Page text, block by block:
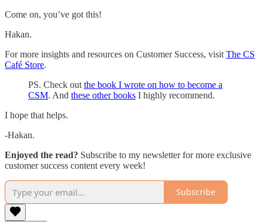
Come on, you’ve got this!
Hakan.
For more insights and resources on Customer Success, visit The CS
Café Store.
PS. Check out the book I wrote on how to become a
CSM. And these other books I highly recommend.
I hope that helps.
-Hakan.
Enjoyed the read? Subscribe to my newsletter for more exclusive
customer success content every week!
Subscribe